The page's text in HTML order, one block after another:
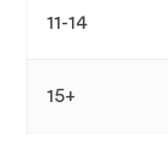
11-14
15+